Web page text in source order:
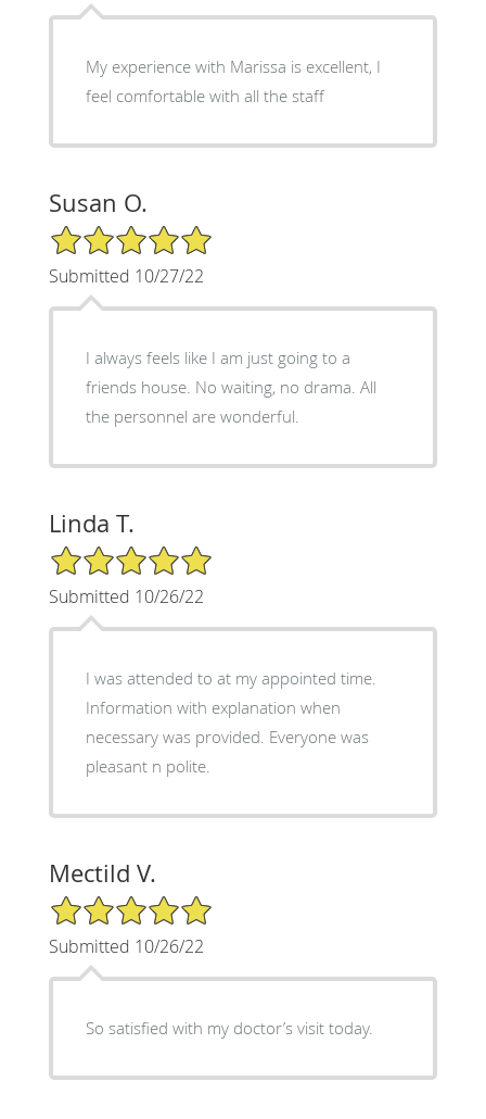
My experience with Marissa is excellent, I
feel comfortable with all the staff
Susan O.
5/5 Star Rating
Submitted 10/27/22
I always feels like I am just going to a
friends house. No waiting, no drama. All
the personnel are wonderful.
Linda T.
5/5 Star Rating
Submitted 10/26/22
I was attended to at my appointed time.
Information with explanation when
necessary was provided. Everyone was
pleasant n polite.
Mectild V.
5/5 Star Rating
Submitted 10/26/22
So satisfied with my doctor’s visit today.